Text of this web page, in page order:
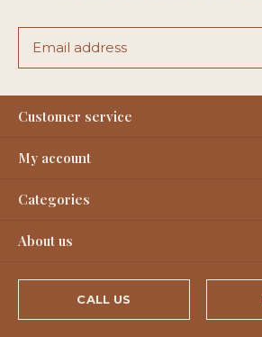
Customer service
My account
Categories
About us
CALL US